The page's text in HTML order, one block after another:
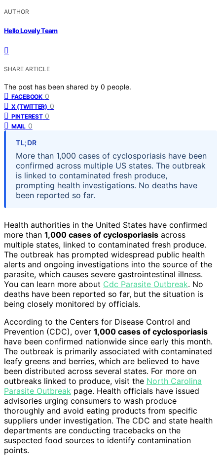
AUTHOR
Hello Lovely Team
SHARE ARTICLE
The post has been shared by 0 people.
FACEBOOK 0
X (TWITTER) 0
PINTEREST 0
MAIL 0
TL;DR
More than 1,000 cases of cyclosporiasis have been
confirmed across multiple US states. The outbreak
is linked to contaminated fresh produce,
prompting health investigations. No deaths have
been reported so far.
Health authorities in the United States have confirmed
more than 1,000 cases of cyclosporiasis across
multiple states, linked to contaminated fresh produce.
The outbreak has prompted widespread public health
alerts and ongoing investigations into the source of the
parasite, which causes severe gastrointestinal illness.
You can learn more about Cdc Parasite Outbreak. No
deaths have been reported so far, but the situation is
being closely monitored by officials.
According to the Centers for Disease Control and
Prevention (CDC), over 1,000 cases of cyclosporiasis
have been confirmed nationwide since early this month.
The outbreak is primarily associated with contaminated
leafy greens and berries, which are believed to have
been distributed across several states. For more on
outbreaks linked to produce, visit the North Carolina
Parasite Outbreak page. Health officials have issued
advisories urging consumers to wash produce
thoroughly and avoid eating products from specific
suppliers under investigation. The CDC and state health
departments are conducting tracebacks on the
suspected food sources to identify contamination
points.